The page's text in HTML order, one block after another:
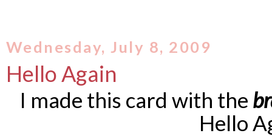
Wednesday, July 8, 2009
Hello Again
I made this card with the
Hello